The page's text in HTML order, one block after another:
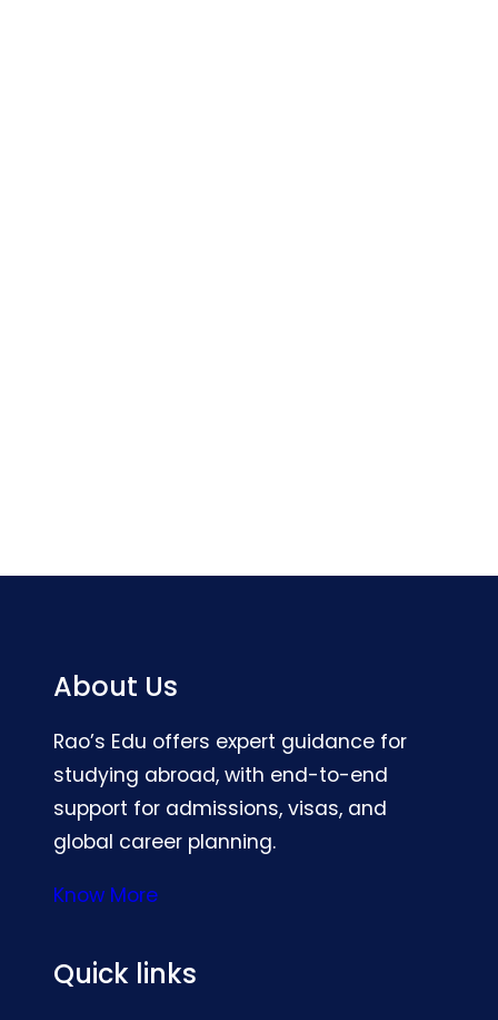
About Us
Rao’s Edu offers expert guidance for
studying abroad, with end-to-end
support for admissions, visas, and
global career planning.
Know More
Quick links